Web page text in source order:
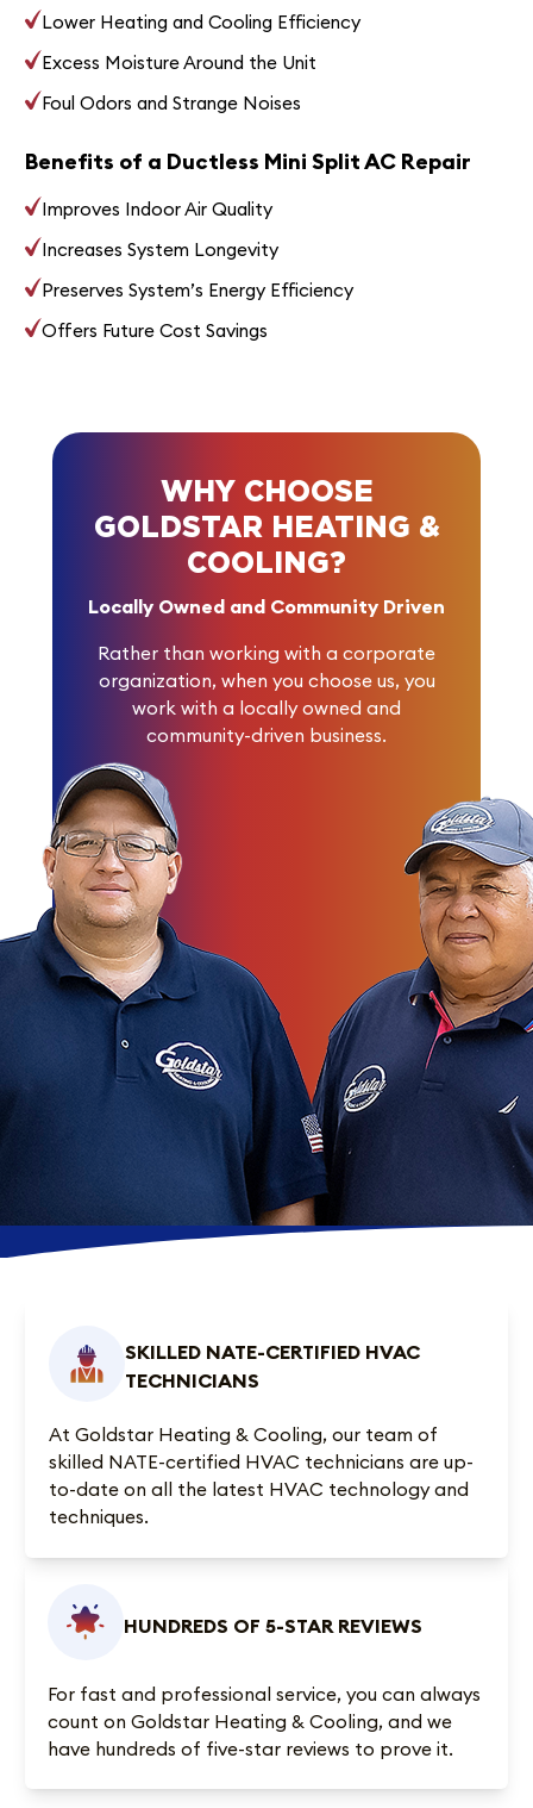
Lower Heating and Cooling Efficiency
Excess Moisture Around the Unit
Foul Odors and Strange Noises
Benefits of a Ductless Mini Split AC Repair
Improves Indoor Air Quality
Increases System Longevity
Preserves System’s Energy Efficiency
Offers Future Cost Savings
WHY CHOOSE
GOLDSTAR HEATING &
COOLING?
Locally Owned and Community Driven
Rather than working with a corporate
organization, when you choose us, you
work with a locally owned and
community-driven business.
SKILLED NATE-CERTIFIED HVAC
TECHNICIANS
At Goldstar Heating & Cooling, our team of
skilled NATE-certified HVAC technicians are up-
to-date on all the latest HVAC technology and
techniques.
HUNDREDS OF 5-STAR REVIEWS
For fast and professional service, you can always
count on Goldstar Heating & Cooling, and we
have hundreds of five-star reviews to prove it.